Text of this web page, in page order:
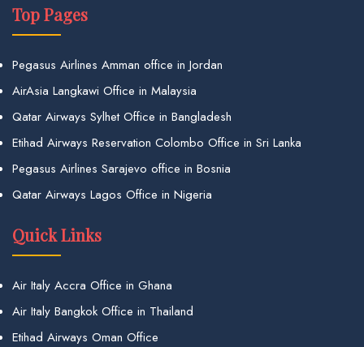
Top Pages
Pegasus Airlines Amman office in Jordan
AirAsia Langkawi Office in Malaysia
Qatar Airways Sylhet Office in Bangladesh
Etihad Airways Reservation Colombo Office in Sri Lanka
Pegasus Airlines Sarajevo office in Bosnia
Qatar Airways Lagos Office in Nigeria
Quick Links
Air Italy Accra Office in Ghana
Air Italy Bangkok Office in Thailand
Etihad Airways Oman Office